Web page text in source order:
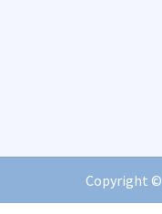
Copyright ©